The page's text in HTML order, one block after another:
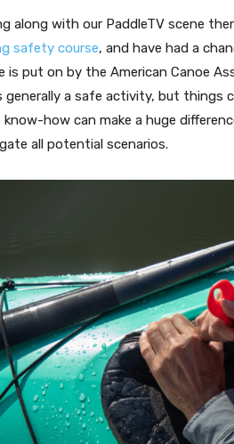
along with our PaddleTV scene
safety course, and have had a
put on by the American Canoe
generally a safe activity, but things
how can make a huge
all potential scenarios.